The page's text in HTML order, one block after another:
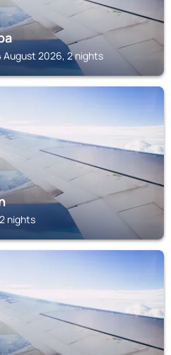
August 2026, 2 nights
nights